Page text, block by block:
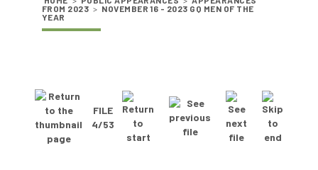
FROM 2023 > NOVEMBER 16 - 2023 GQ MEN OF THE
YEAR
FILE
4/53